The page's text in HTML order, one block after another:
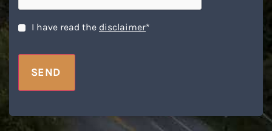
Disclaimer *
I have read the disclaimer*
SEND